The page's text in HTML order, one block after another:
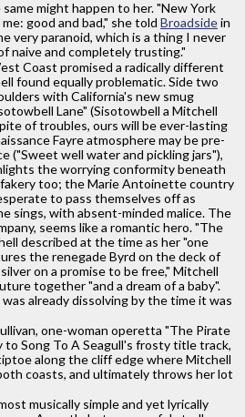
might happen to her. "New York
good and bad," she told Broadsidein
very paranoid, which is a thing I never
naive and completely trusting."
Coast promised a radically different
found equally problematic. Side two
with California's new smug
Lane" (Sisotowbell a Mitchell
of troubles, ours will be ever-lasting
Fayre atmosphere may be pre-
("Sweet well water and pickling jars"),
the worrying conformity beneath
too; the Marie Antoinette country
to pass themselves off as
sings, with absent-minded malice. The
seems like a romantic hero. "The
described at the time as her "one
the renegade Byrd on the deck of
on a promise to be free," Mitchell
together "and a dream of a baby".
already dissolving by the time it was
one-woman operetta "The Pirate
to Song To A Seagull's frosty title track,
along the cliff edge where Mitchell
coasts, and ultimately throws her lot
musically simple and yet lyrically